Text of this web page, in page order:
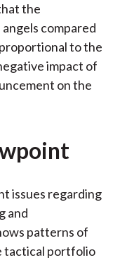
the
compared
to the
impact of
on the
issues regarding
and
patterns of
tactical portfolio